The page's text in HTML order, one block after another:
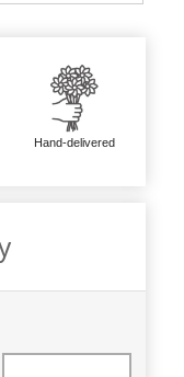
Hand-delivered